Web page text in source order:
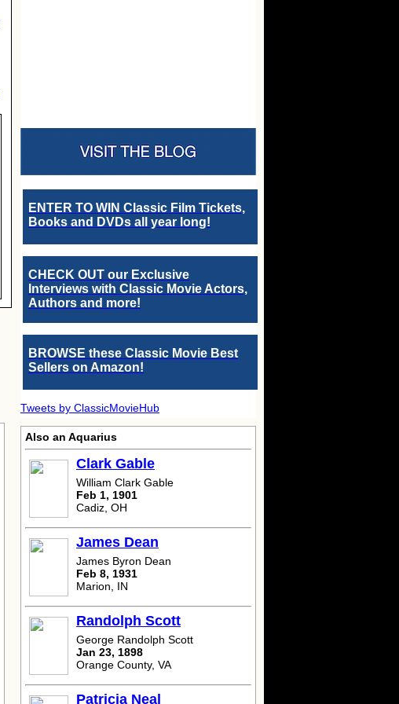
ENTER TO WIN Classic Film Tickets,
Books and DVDs all year long!
CHECK OUT our Exclusive
Interviews with Classic Movie Actors,
Authors and more!
BROWSE these Classic Movie Best
Sellers on Amazon!
Tweets by ClassicMovieHub
Also an Aquarius
Clark Gable
William Clark Gable
Feb 1, 1901
Cadiz, OH
James Dean
James Byron Dean
Feb 8, 1931
Marion, IN
Randolph Scott
George Randolph Scott
Jan 23, 1898
Orange County, VA
Patricia Neal